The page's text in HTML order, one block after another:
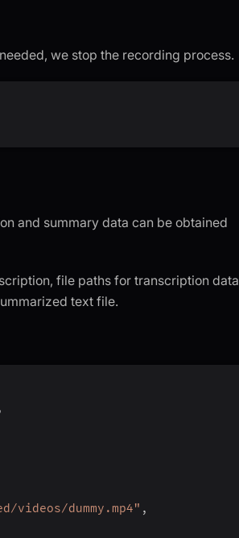
we stop the recording process.
and summary data can be obtained
file paths for transcription data
text file.
dummy.mp4" ,